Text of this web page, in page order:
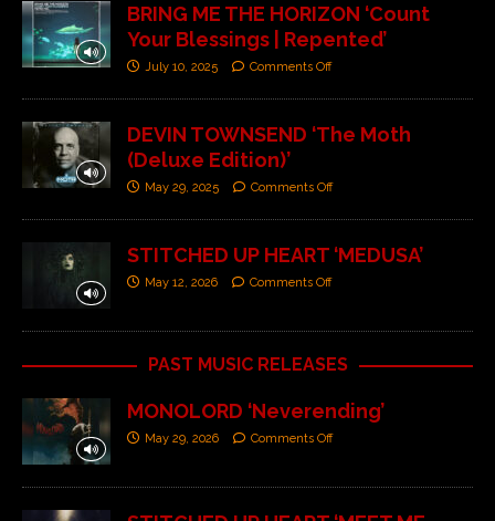
BRING ME THE HORIZON ‘Count
Your Blessings | Repented’
July 10, 2025 Comments Off
DEVIN TOWNSEND ‘The Moth
(Deluxe Edition)’
May 29, 2025 Comments Off
STITCHED UP HEART ‘MEDUSA’
May 12, 2026 Comments Off
PAST MUSIC RELEASES
MONOLORD ‘Neverending’
May 29, 2026 Comments Off